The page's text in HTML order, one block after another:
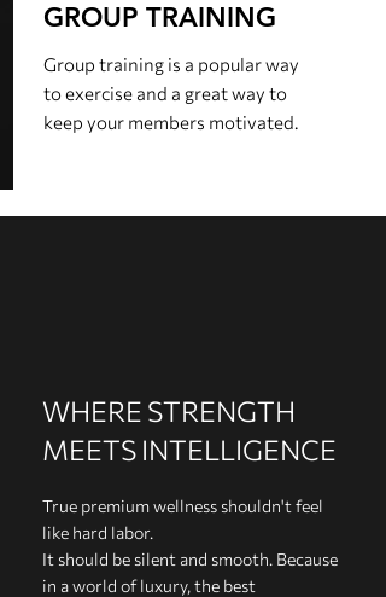
GROUP TRAINING
Group training is a popular way
to exercise and a great way to
keep your members motivated.
WHERE STRENGTH
MEETS INTELLIGENCE
True premium wellness shouldn't feel
like hard labor.
It should be silent and smooth. Because
in a world of luxury, the best